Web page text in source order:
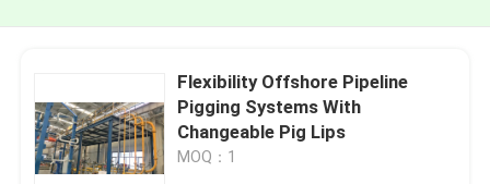
Flexibility Offshore Pipeline
Pigging Systems With
Changeable Pig Lips
MOQ：1